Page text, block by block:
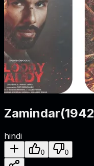
Zamindar(1942
hindi
0 0